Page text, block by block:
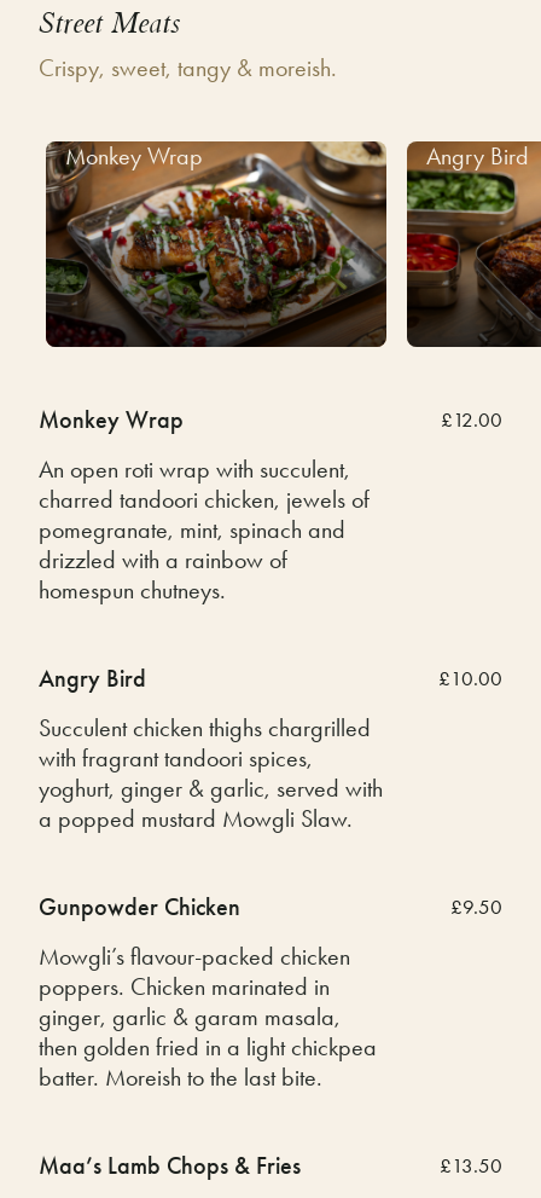
Street Meats
Crispy, sweet, tangy & moreish.
Monkey Wrap Angry Bird
Monkey Wrap
An open roti wrap with succulent,
charred tandoori chicken, jewels of
pomegranate, mint, spinach and
drizzled with a rainbow of
homespun chutneys.
£12.00
Angry Bird
Succulent chicken thighs chargrilled
with fragrant tandoori spices,
yoghurt, ginger & garlic, served with
a popped mustard Mowgli Slaw.
£10.00
Gunpowder Chicken
Mowgli’s flavour-packed chicken
poppers. Chicken marinated in
ginger, garlic & garam masala,
then golden fried in a light chickpea
batter. Moreish to the last bite.
£9.50
Maa’s Lamb Chops & Fries
£13.50